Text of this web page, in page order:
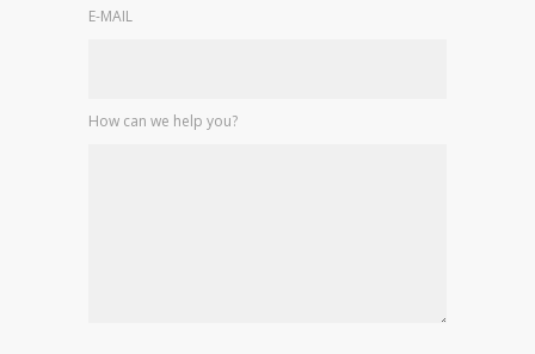
E-MAIL
How can we help you?